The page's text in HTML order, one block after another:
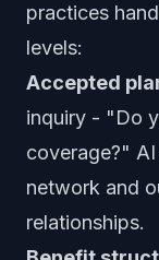
practices
levels:
Accepted
inquiry - "Do
coverage?"
network and
relationships.